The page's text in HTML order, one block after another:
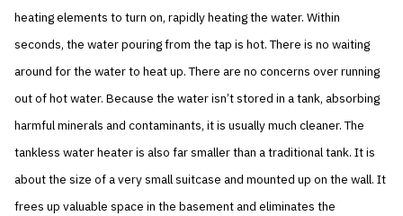
heating elements to turn on, rapidly heating the water. Within
seconds, the water pouring from the tap is hot. There is no waiting
around for the water to heat up. There are no concerns over running
out of hot water. Because the water isn’t stored in a tank, absorbing
harmful minerals and contaminants, it is usually much cleaner. The
tankless water heater is also far smaller than a traditional tank. It is
about the size of a very small suitcase and mounted up on the wall. It
frees up valuable space in the basement and eliminates the